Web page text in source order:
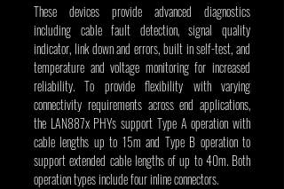
These devices provide advanced diagnostics
including cable fault detection, signal quality
indicator, link down and errors, built in self-test, and
temperature and voltage monitoring for increased
reliability. To provide flexibility with varying
connectivity requirements across end applications,
the LAN887x PHYs support Type A operation with
cable lengths up to 15m and Type B operation to
support extended cable lengths of up to 40m. Both
operation types include four inline connectors.